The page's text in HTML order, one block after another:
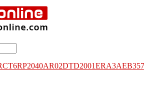
RP2040AR02DTD2001